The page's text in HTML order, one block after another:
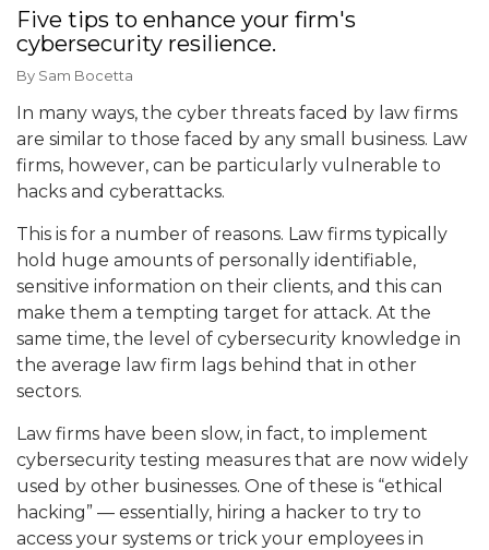
Five tips to enhance your firm's
cybersecurity resilience.
By Sam Bocetta
In many ways, the cyber threats faced by law firms
are similar to those faced by any small business. Law
firms, however, can be particularly vulnerable to
hacks and cyberattacks.
This is for a number of reasons. Law firms typically
hold huge amounts of personally identifiable,
sensitive information on their clients, and this can
make them a tempting target for attack. At the
same time, the level of cybersecurity knowledge in
the average law firm lags behind that in other
sectors.
Law firms have been slow, in fact, to implement
cybersecurity testing measures that are now widely
used by other businesses. One of these is “ethical
hacking” — essentially, hiring a hacker to try to
access your systems or trick your employees in